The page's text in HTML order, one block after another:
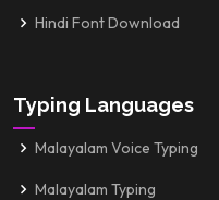
Hindi Font Download
Typing Languages
Malayalam Voice Typing
Malayalam Typing